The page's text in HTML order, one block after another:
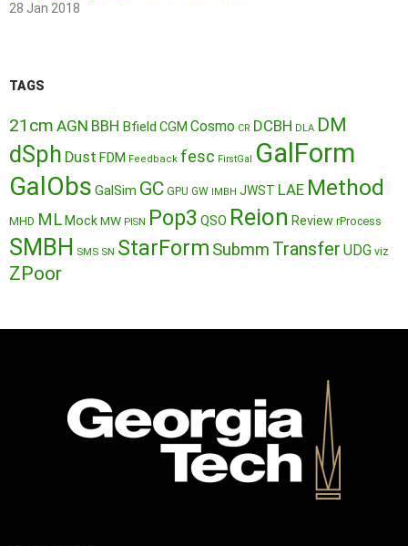
28 Jan 2018
TAGS
21cm AGN BBH Bfield CGM Cosmo CR DCBH DLA DM
dSph Dust FDM Feedback fesc FirstGal GalForm
GalObs GalSim GC GPU GW IMBH JWST LAE Method
MHD ML MockMW PISN Pop3 QSO Reion Review rProcess
SMBH SMS SN StarForm Submm Transfer UDG viz
ZPoor